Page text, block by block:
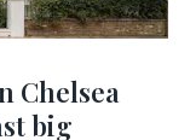
Chelsea
big